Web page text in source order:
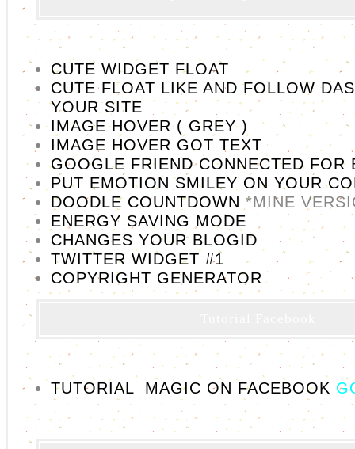
CUTE WIDGET FLOAT
CUTE FLOAT LIKE AND FOLLOW
YOUR SITE
IMAGE HOVER ( GREY )
IMAGE HOVER GOT TEXT
GOOGLE FRIEND CONNECTED FOR
PUT EMOTION SMILEY ON YOUR
DOODLE COUNTDOWN *MINE
ENERGY SAVING MODE
CHANGES YOUR BLOGID
TWITTER WIDGET #1
COPYRIGHT GENERATOR
TUTORIAL MAGIC ON FACEBOOK